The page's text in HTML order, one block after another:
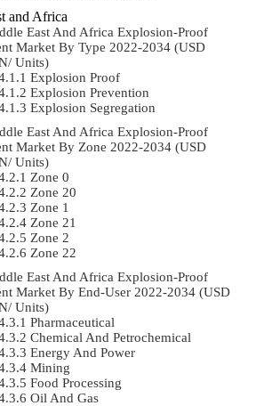
and Africa
East And Africa Explosion-Proof
Market By Type 2022-2034 (USD
Units)
Explosion Proof
Explosion Prevention
Explosion Segregation
East And Africa Explosion-Proof
Market By Zone 2022-2034 (USD
Units)
Zone 0
Zone 20
Zone 1
Zone 21
Zone 2
Zone 22
East And Africa Explosion-Proof
Market By End-User 2022-2034 (USD
Units)
Pharmaceutical
Chemical And Petrochemical
Energy And Power
Mining
Food Processing
Oil And Gas